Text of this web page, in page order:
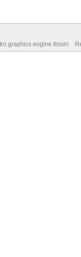
graphics engine forum